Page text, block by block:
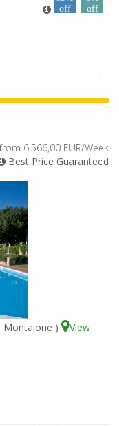
off
off
from 6.566,00 EUR/Week
Best Price Guaranteed
Montaione )
View